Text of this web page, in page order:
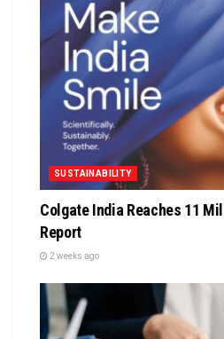
SUSTAINABILITY
Colgate India Reaches 11
Report
2 weeks ago